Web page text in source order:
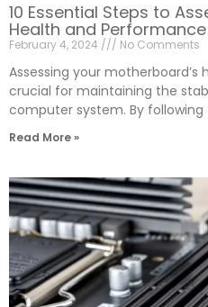
10 Essential Steps to
Health and Performance
February 4, 2024 No Comments
Assessing your
crucial for maintaining the
computer system. By following
Read More »